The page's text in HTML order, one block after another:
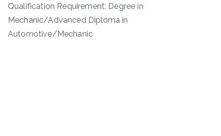
Qualification Requirement: Degree in
Mechanic/Advanced Diploma in
Automotive/Mechanic